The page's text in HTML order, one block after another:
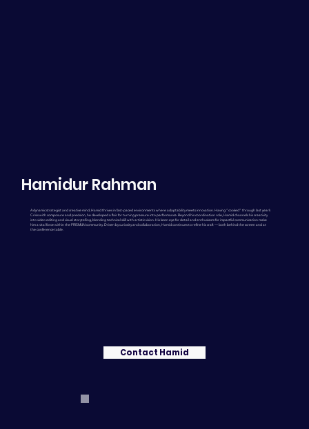
Contact Hamid
Hamidur Rahman
A dynamic strategist and creative mind, Hamid thrives in fast-paced environments where adaptability meets innovation. Having “cooked” through last year’s
Crisis with composure and precision, he developed a flair for turning pressure into performance. Beyond his coordination role, Hamid channels his creativity
into video editing and visual storytelling, blending technical skill with artistic vision. His keen eye for detail and enthusiasm for impactful communication make
him a vital force within the PRISMUN community. Driven by curiosity and collaboration, Hamid continues to refine his craft — both behind the screen and at
the conference table.